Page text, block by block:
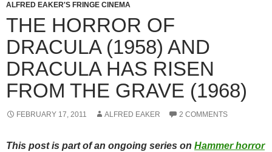
ALFRED EAKER'S FRINGE CINEMA
THE HORROR OF
DRACULA (1958) AND
DRACULA HAS RISEN
FROM THE GRAVE (1968)
FEBRUARY 17, 2011 ALFRED EAKER 2 COMMENTS
This post is part of an ongoing series on Hammer horror